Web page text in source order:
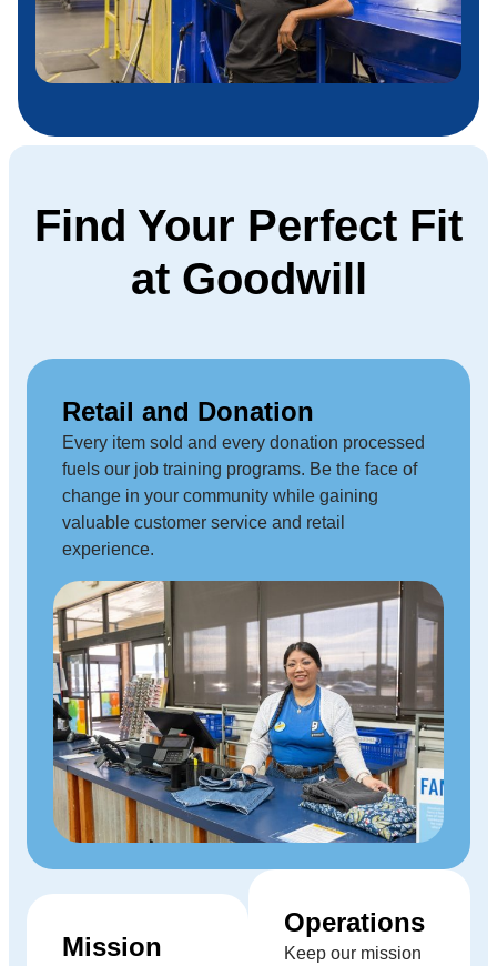
Find Your Perfect Fit
at Goodwill
Retail and Donation
Every item sold and every donation processed
fuels our job training programs. Be the face of
change in your community while gaining
valuable customer service and retail
experience.
Mission
Operations
Keep our mission